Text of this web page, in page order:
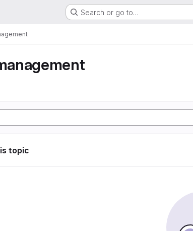
Search or go to…
topic